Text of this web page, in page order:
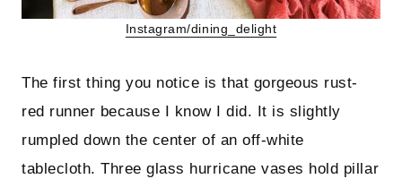
Instagram/dining_delight
The first thing you notice is that gorgeous rust-
red runner because I know I did. It is slightly
rumpled down the center of an off-white
tablecloth. Three glass hurricane vases hold pillar